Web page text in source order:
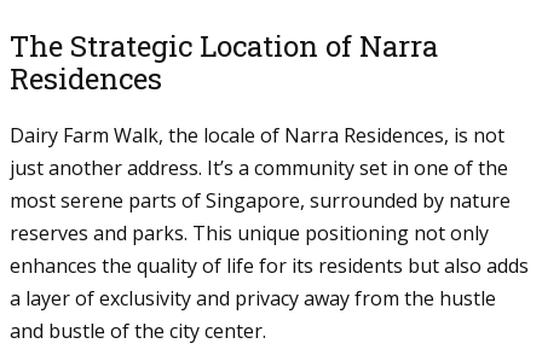
The Strategic Location of Narra
Residences
Dairy Farm Walk, the locale of Narra Residences, is not
just another address. It’s a community set in one of the
most serene parts of Singapore, surrounded by nature
reserves and parks. This unique positioning not only
enhances the quality of life for its residents but also adds
a layer of exclusivity and privacy away from the hustle
and bustle of the city center.